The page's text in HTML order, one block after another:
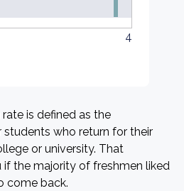
4
is defined as the
who return for their
or university. That
the majority of freshmen liked
come back.